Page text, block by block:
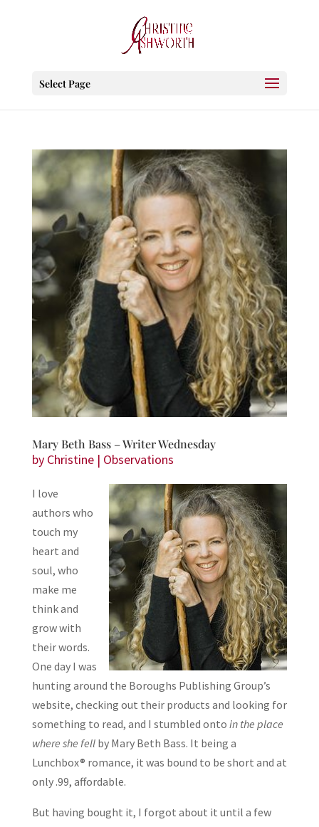
Select Page
Mary Beth Bass – Writer Wednesday
by Christine| Observations
I love
authors who
touch my
heart and
soul, who
make me
think and
grow with
their words.
One day I was
hunting around the Boroughs Publishing Group’s
website, checking out their products and looking for
something to read, and I stumbled onto in the place
where she fell by Mary Beth Bass. It being a
Lunchbox® romance, it was bound to be short and at
only .99, affordable.
But having bought it, I forgot about it until a few